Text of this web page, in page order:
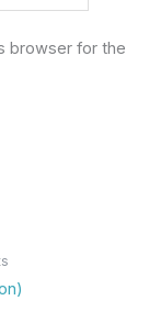
browser for the